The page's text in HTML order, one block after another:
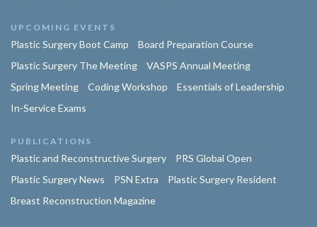
UPCOMING EVENTS
Plastic Surgery Boot Camp
Board Preparation Course
Plastic Surgery The Meeting
VASPS Annual Meeting
Spring Meeting
Coding Workshop
Essentials of Leadership
In-Service Exams
PUBLICATIONS
Plastic and Reconstructive Surgery
PRS Global Open
Plastic Surgery News
PSN Extra
Plastic Surgery Resident
Breast Reconstruction Magazine